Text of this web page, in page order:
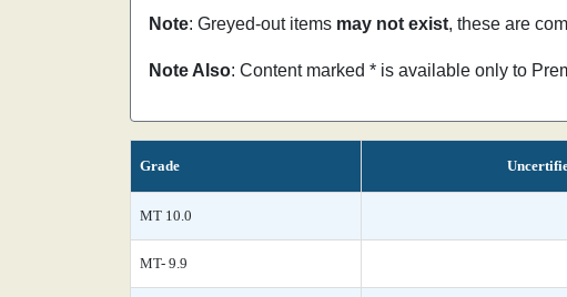
Note: Greyed-out items may not exist, these are
Note Also: Content marked * is available only to
Grade
MT 10.0
MT- 9.9